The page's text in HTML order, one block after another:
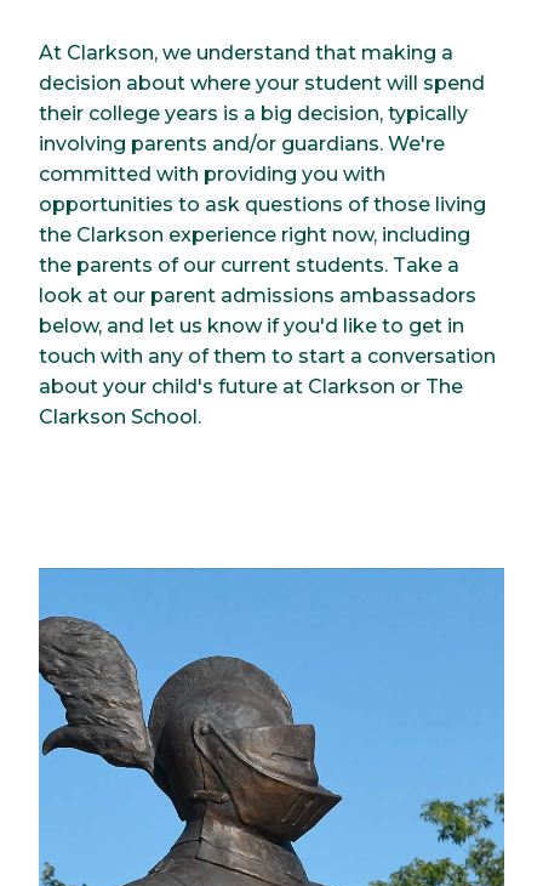
At Clarkson, we understand that making a
decision about where your student will spend
their college years is a big decision, typically
involving parents and/or guardians. We're
committed with providing you with
opportunities to ask questions of those living
the Clarkson experience right now, including
the parents of our current students. Take a
look at our parent admissions ambassadors
below, and let us know if you'd like to get in
touch with any of them to start a conversation
about your child's future at Clarkson or The
Clarkson School.